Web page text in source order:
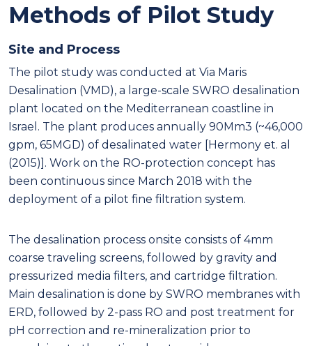
Methods of Pilot Study
Site and Process
The pilot study was conducted at Via Maris
Desalination (VMD), a large-scale SWRO desalination
plant located on the Mediterranean coastline in
Israel. The plant produces annually 90Mm3 (~46,000
gpm, 65MGD) of desalinated water [Hermony et. al
(2015)]. Work on the RO-protection concept has
been continuous since March 2018 with the
deployment of a pilot fine filtration system.
The desalination process onsite consists of 4mm
coarse traveling screens, followed by gravity and
pressurized media filters, and cartridge filtration.
Main desalination is done by SWRO membranes with
ERD, followed by 2-pass RO and post treatment for
pH correction and re-mineralization prior to